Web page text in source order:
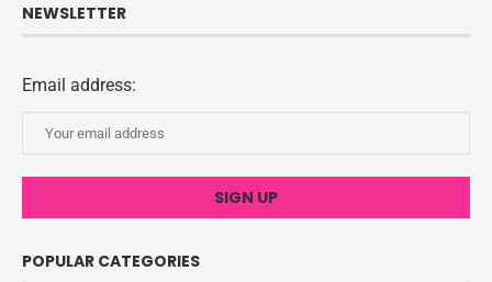
NEWSLETTER
Email address:
POPULAR CATEGORIES